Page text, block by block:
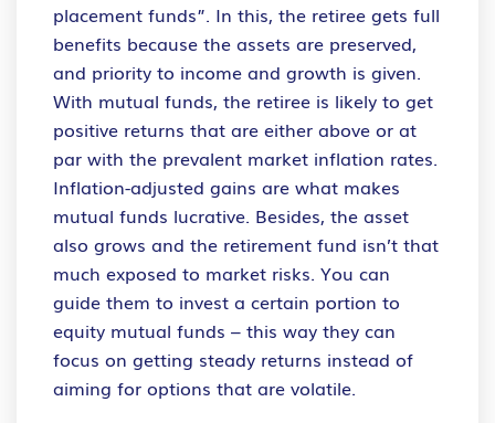
placement funds”. In this, the retiree gets full
benefits because the assets are preserved,
and priority to income and growth is given.
With mutual funds, the retiree is likely to get
positive returns that are either above or at
par with the prevalent market inflation rates.
Inflation-adjusted gains are what makes
mutual funds lucrative. Besides, the asset
also grows and the retirement fund isn’t that
much exposed to market risks. You can
guide them to invest a certain portion to
equity mutual funds – this way they can
focus on getting steady returns instead of
aiming for options that are volatile.